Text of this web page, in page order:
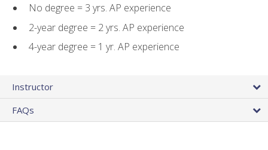
No degree = 3 yrs. AP experience
2-year degree = 2 yrs. AP experience
4-year degree = 1 yr. AP experience
Instructor
FAQs